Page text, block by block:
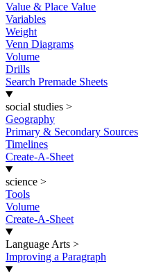
Value & Place Value
Variables
Weight
Venn Diagrams
Volume
Drills
Search Premade Sheets
social studies >
Geography
Primary & Secondary Sources
Timelines
Create-A-Sheet
science >
Tools
Volume
Create-A-Sheet
Language Arts >
Improving a Paragraph